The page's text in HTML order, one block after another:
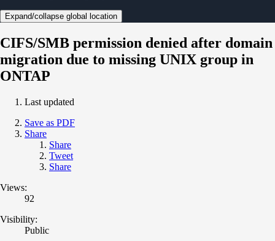
Expand/collapse global location
CIFS/SMB permission denied after domain
migration due to missing UNIX group in
ONTAP
Last updated
Save as PDF
Share
Share
Tweet
Share
Views:
92
Visibility:
Public